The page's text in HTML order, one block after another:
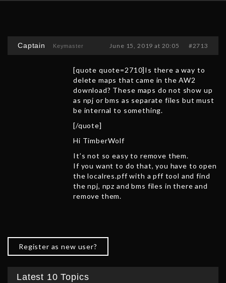
Captain Keymaster June 15, 2019 at 20:05 #2713
[quote quote=2710]Is there a way to
delete maps that came in the AW2
download? These maps do not show up
as npj or bms as separate files but must
be internal to something.
[/quote]
Hi TimberWolf
It’s not so easy to remove them.
If you want to do that, you have to open
the localres.pff with a pff tool and find
the npj, npz and bms files in there and
remove them.
Register as new user?
Latest 10 Topics